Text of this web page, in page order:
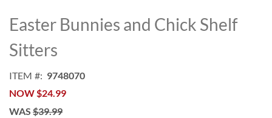
to
the
beginning
of
images
gallery
Easter Bunnies and Chick Shelf
Sitters
ITEM
9748070
NOW$24.99
WAS $39.99